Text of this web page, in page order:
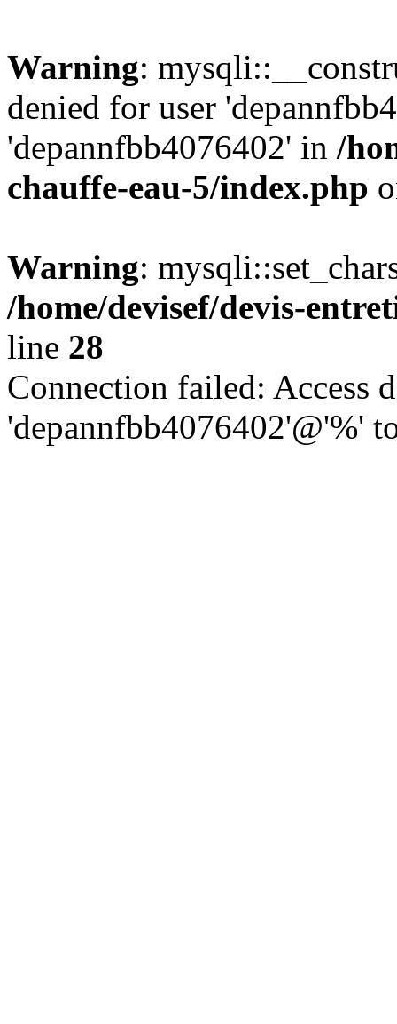
Warning:
denied for user
'depannfbb4076402' in /
chauffe-eau-5/index.php
Warning:
/home/devisef/devis-
line 28
Connection failed: Access
'depannfbb4076402'@'%'